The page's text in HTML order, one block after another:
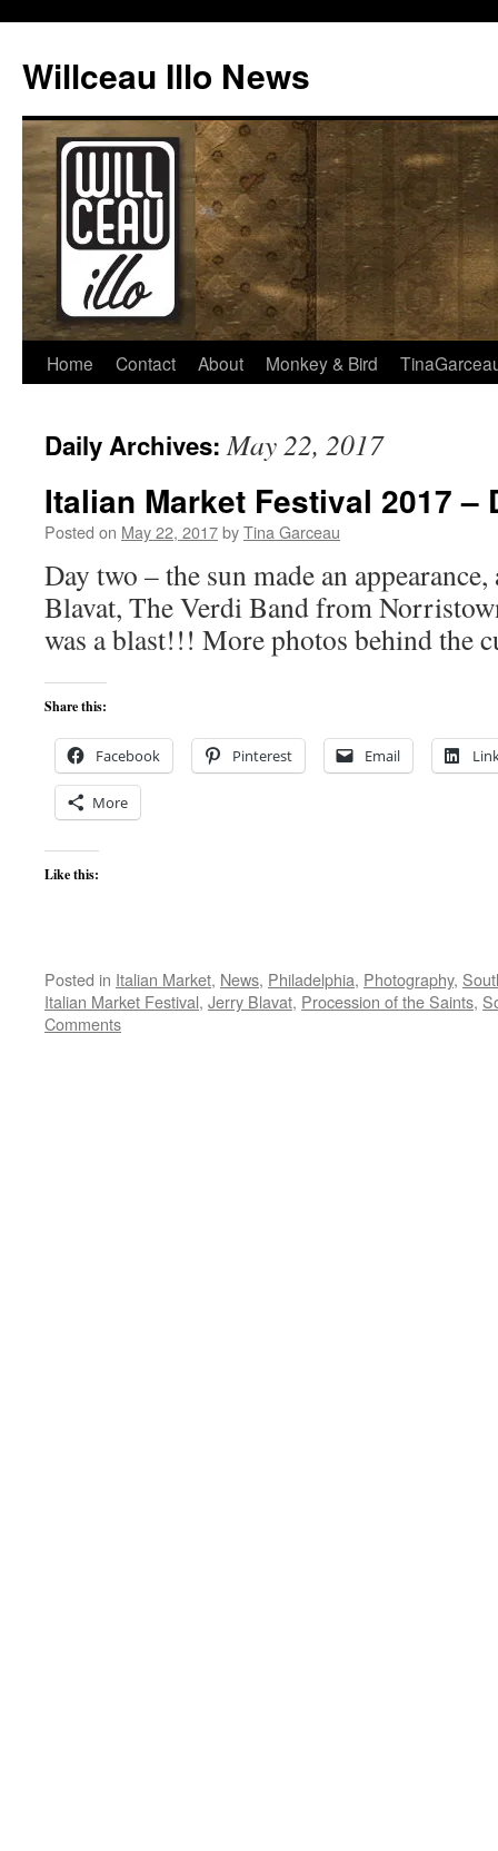
content
Willceau Illo News
Home Contact About Monkey & Bird
Daily Archives:May 22, 2017
Italian Market Festival 2017 –
Posted on May 22, 2017byTina Garceau
Day two – the sun made an
Blavat, The Verdi Band from
was a blast!!! More photos behind the
Share this:
Facebook Pinterest Email
More
Like this:
Posted in Italian Market, News, Philadelphia, Photography,
Italian Market Festival, Jerry Blavat, Procession of the Saints,
Comments